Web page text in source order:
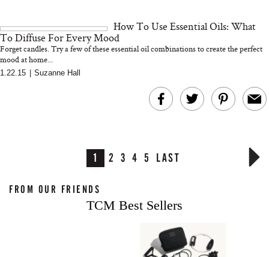
How To Use Essential Oils: What
To Diffuse For Every Mood
Forget candles. Try a few of these essential oil combinations to create the perfect
mood at home...
1.22.15 Suzanne Hall
1 2 3 4 5 LAST
FROM OUR FRIENDS
TCM Best Sellers